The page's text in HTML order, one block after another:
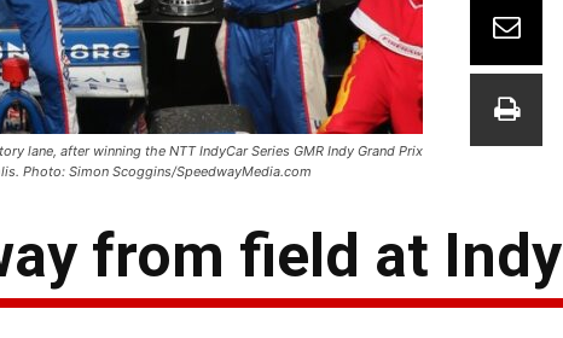
lane, after winning the NTT IndyCar Series GMR Indy Grand Prix
Photo: Simon Scoggins/SpeedwayMedia.com
from field at Indy